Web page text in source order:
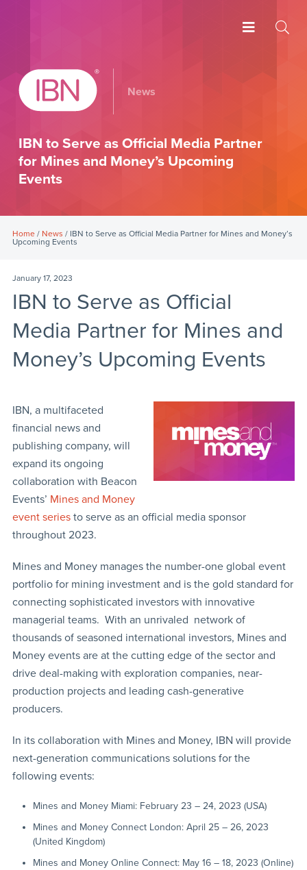
News
IBN to Serve as Official Media Partner
for Mines and Money’s Upcoming
Events
Home/ News / IBN to Serve as Official Media Partner for Mines and Money’s
Upcoming Events
January 17, 2023
IBN to Serve as Official
Media Partner for Mines and
Money’s Upcoming Events
IBN, a multifaceted
financial news and
publishing company, will
expand its ongoing
collaboration with Beacon
Events’ Mines and Money
event seriesto serve as an official media sponsor
throughout 2023.
Mines and Money manages the number-one global event
portfolio for mining investment and is the gold standard for
connecting sophisticated investors with innovative
managerial teams. With an unrivaled network of
thousands of seasoned international investors, Mines and
Money events are at the cutting edge of the sector and
drive deal-making with exploration companies, near-
production projects and leading cash-generative
producers.
In its collaboration with Mines and Money, IBN will provide
next-generation communications solutions for the
following events:
Mines and Money Miami: February 23 – 24, 2023 (USA)
Mines and Money Connect London: April 25 – 26, 2023
(United Kingdom)
Mines and Money Online Connect: May 16 – 18, 2023 (Online)